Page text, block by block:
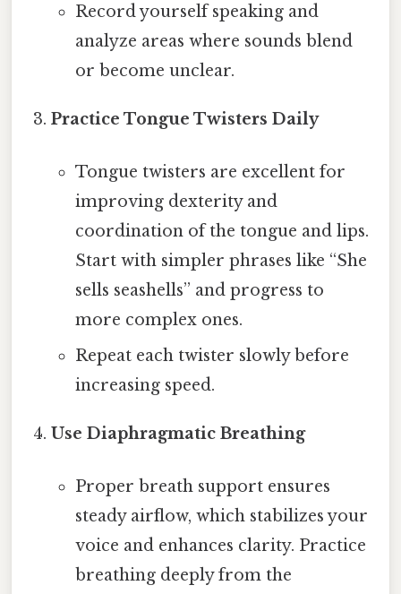
Record yourself speaking and
analyze areas where sounds blend
or become unclear.
Practice Tongue Twisters Daily
Tongue twisters are excellent for
improving dexterity and
coordination of the tongue and lips.
Start with simpler phrases like “She
sells seashells” and progress to
more complex ones.
Repeat each twister slowly before
increasing speed.
Use Diaphragmatic Breathing
Proper breath support ensures
steady airflow, which stabilizes your
voice and enhances clarity. Practice
breathing deeply from the